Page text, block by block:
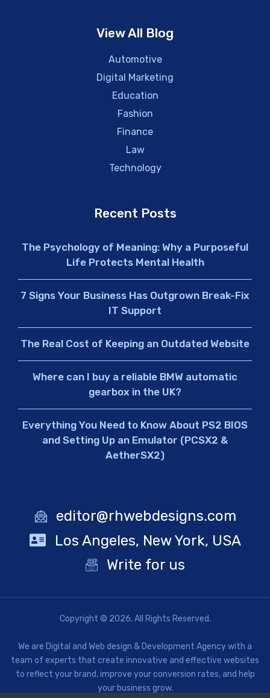
View All Blog
Automotive
Digital Marketing
Education
Fashion
Finance
Law
Technology
Recent Posts
The Psychology of Meaning: Why a Purposeful
Life Protects Mental Health
7 Signs Your Business Has Outgrown Break-Fix
IT Support
The Real Cost of Keeping an Outdated Website
Where can I buy a reliable BMW automatic
gearbox in the UK?
Everything You Need to Know About PS2 BIOS
and Setting Up an Emulator (PCSX2 &
AetherSX2)
editor@rhwebdesigns.com
Los Angeles, New York, USA
Write for us
Copyright © 2026. All Rights Reserved.
We are Digital and Web design & Development Agency with a
team of experts that create innovative and effective websites
to reflect your brand, improve your conversion rates, and help
your business grow.